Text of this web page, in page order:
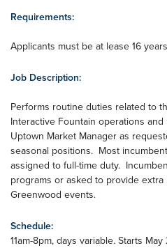
Requirements:
Applicants must be at lease 16
Job Description:
Performs routine duties related to
Interactive Fountain operations
Uptown Market Manager as
seasonal positions. Most
assigned to full-time duty.
programs or asked to provide
Greenwood events.
Schedule:
11am-8pm, days variable. Starts